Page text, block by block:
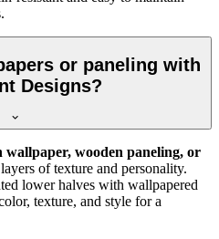
or paneling with
Designs?
wooden paneling, or
of texture and personality.
lower halves with wallpapered
texture, and style for a